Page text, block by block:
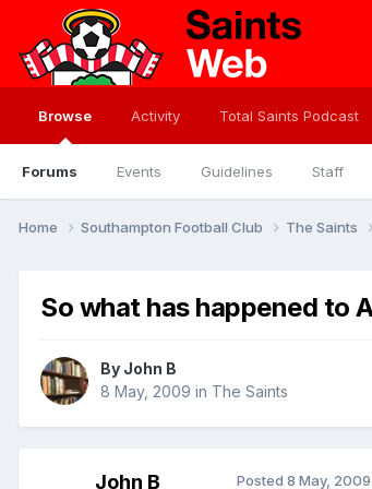
Browse
Forums Events Guidelines Staff
Activity Total Saints Podcast
Home Southampton Football Club The Saints
So what has happened to
By John B
8 May, 2009 in The Saints
John B Posted 8 May, 2009